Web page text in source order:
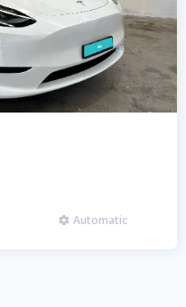
 Automatic